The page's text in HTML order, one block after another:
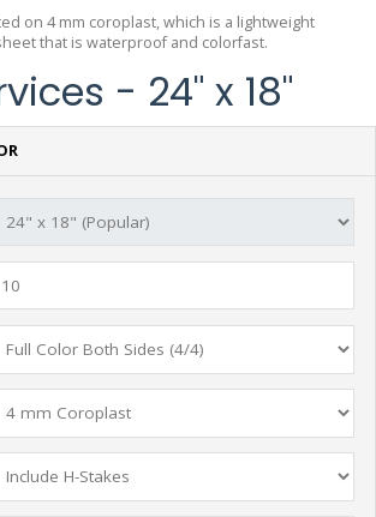
on 4 mm coroplast, which is a lightweight
that is waterproof and colorfast.
- 24" x 18"